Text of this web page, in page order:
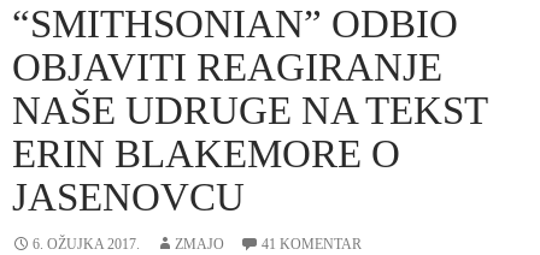
“SMITHSONIAN” ODBIO
OBJAVITI REAGIRANJE
NAŠE UDRUGE NA TEKST
ERIN BLAKEMORE O
JASENOVCU
6. OŽUJKA 2017. ZMAJO 41 KOMENTAR